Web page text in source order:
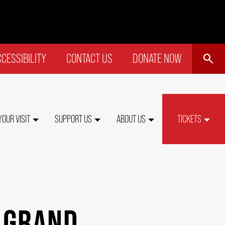
CONTACT US DONATE NOW SEARCH
VISIT SUPPORT US ABOUT US TICKETS